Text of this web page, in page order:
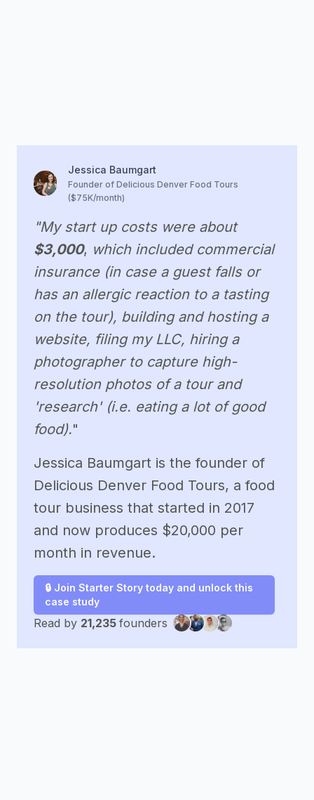
Jessica Baumgart
Founder of Delicious Denver Food Tours
($75K/month)
"My start up costs were about
$3,000, which included commercial
insurance (in case a guest falls or
has an allergic reaction to a tasting
on the tour), building and hosting a
website, filing my LLC, hiring a
photographer to capture high-
resolution photos of a tour and
'research' (i.e. eating a lot of good
food)."
Jessica Baumgart is the founder of
Delicious Denver Food Tours, a food
tour business that started in 2017
and now produces $20,000 per
month in revenue.
🔒 Join Starter Story today and unlock this
case study
Read by 21,235 founders